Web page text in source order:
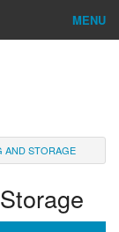
MENU
AND STORAGE